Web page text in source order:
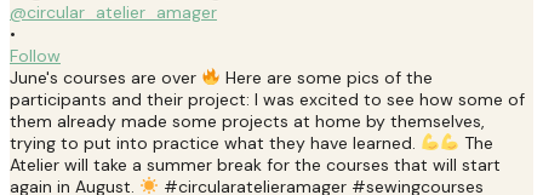
@circular_atelier_amager
•
Follow
June's courses are over
Here are some pics of the
participants and their project: I was excited to see how some of
them already made some projects at home by themselves,
trying to put into practice what they have learned.
The
Atelier will take a summer break for the courses that will start
again in August.
#circularatelieramager #sewingcourses